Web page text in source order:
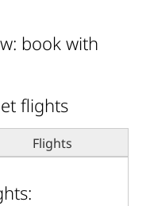
book with
flights
Flights